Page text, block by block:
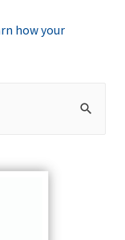
how your